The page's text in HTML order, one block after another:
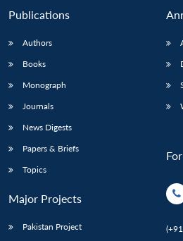
Publications
Authors
Books
Monograph
Journals
News Digests
Papers & Briefs
Topics
Major Projects
Pakistan Project